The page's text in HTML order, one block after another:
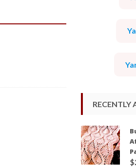
RECENTLY
$